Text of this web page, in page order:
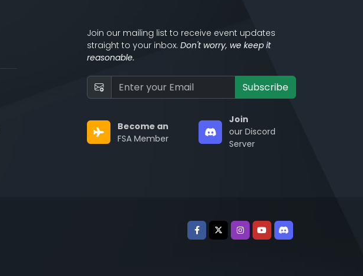
Join our mailing list to receive event updates
straight to your inbox. Don't worry, we keep it
reasonable.
Subscribe
Become an
FSA Member
Join
our Discord
Server